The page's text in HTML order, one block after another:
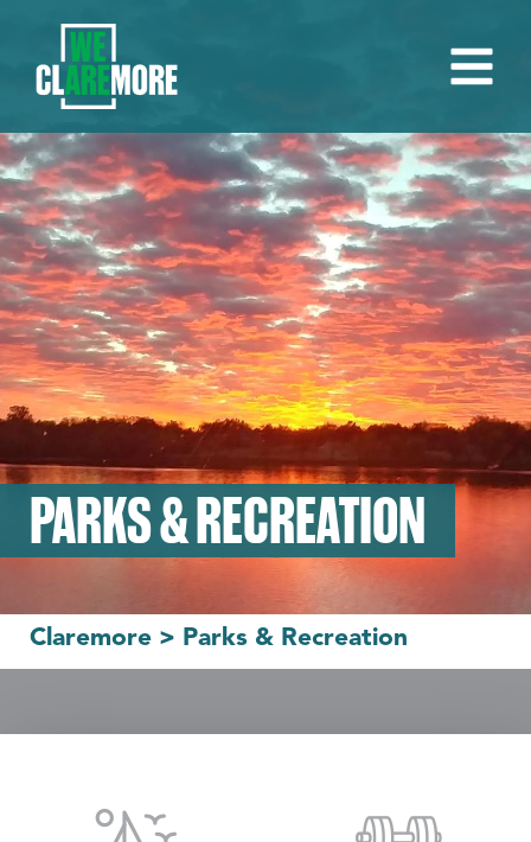
PARKS & RECREATION
Claremore > Parks & Recreation